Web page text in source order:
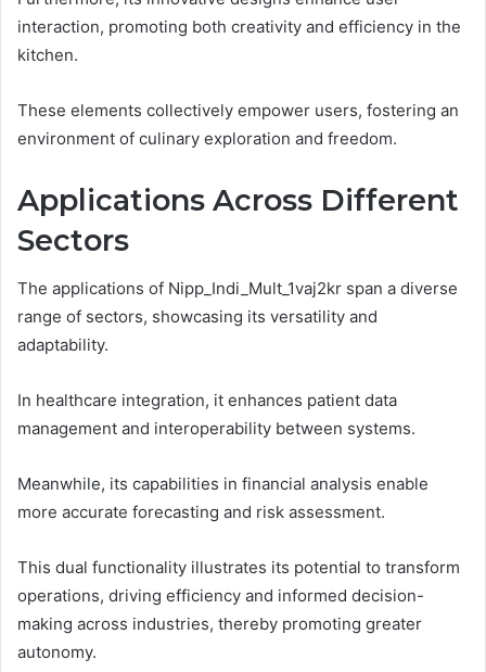
interaction, promoting both creativity and efficiency in the
kitchen.
These elements collectively empower users, fostering an
environment of culinary exploration and freedom.
Applications Across Different
Sectors
The applications of Nipp_Indi_Mult_1vaj2kr span a diverse
range of sectors, showcasing its versatility and
adaptability.
In healthcare integration, it enhances patient data
management and interoperability between systems.
Meanwhile, its capabilities in financial analysis enable
more accurate forecasting and risk assessment.
This dual functionality illustrates its potential to transform
operations, driving efficiency and informed decision-
making across industries, thereby promoting greater
autonomy.